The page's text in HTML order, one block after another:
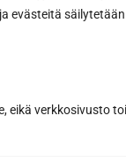
evästeitä säilytetään
eikä verkkosivusto